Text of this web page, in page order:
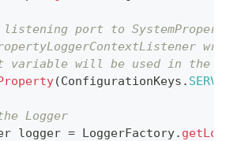
port to
variable will be used in the
(ConfigurationKeys .
Logger
logger = LoggerFactory.